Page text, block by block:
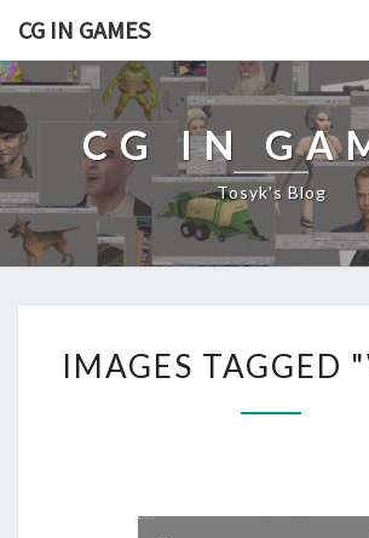
CG IN GAMES
CG IN
Tosyk's Blog
M
G
IMAGES TAGGED